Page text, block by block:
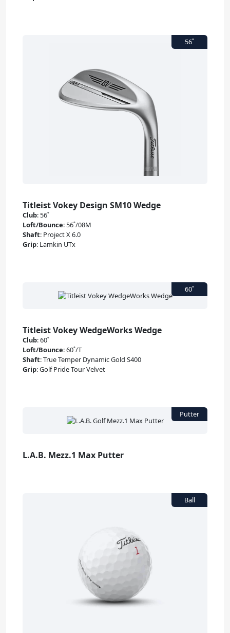
Titleist Vokey Design SM10 Wedge
Club: 56˚
Loft/Bounce: 56˚/08M
Shaft: Project X 6.0
Grip: Lamkin UTx
Titleist Vokey WedgeWorks Wedge
Club:60˚
Loft/Bounce:60˚/T
Shaft:True Temper Dynamic Gold S400
Grip:Golf Pride Tour Velvet
L.A.B. Mezz.1 Max Putter